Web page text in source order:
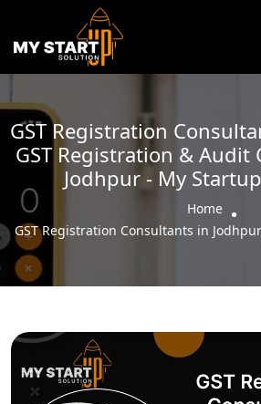
GST Registration
GST Registration & Audit
Jodhpur - My
Home
GST Registration Consultants in